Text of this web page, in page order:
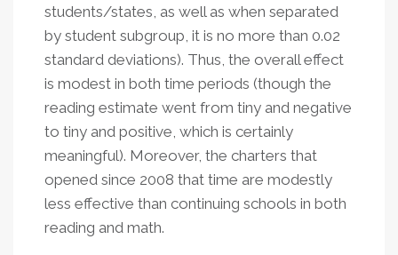
students/states, as well as when separated
by student subgroup, it is no more than 0.02
standard deviations). Thus, the overall effect
is modest in both time periods (though the
reading estimate went from tiny and negative
to tiny and positive, which is certainly
meaningful). Moreover, the charters that
opened since 2008 that time are modestly
less effective than continuing schools in both
reading and math.